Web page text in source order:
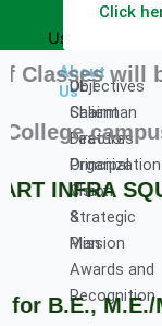
About
Us
About
UsDET
Chairman
Director
Principal
Vision
&
Mission
Objectives
Salient
Features
Organization
Chart
Strategic
Plan
Awards and
Recognition
Click
will
campus.
M.E./